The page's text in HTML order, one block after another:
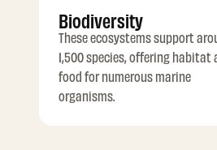
Biodiversity
These ecosystems support
1,500 species, offering habitat
food for numerous marine
organisms.